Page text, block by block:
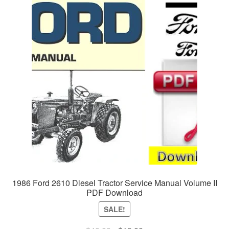
1986 Ford 2610 Diesel Tractor Service Manual Volume II
PDF Download
SALE!